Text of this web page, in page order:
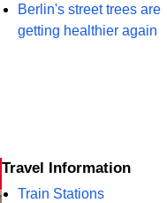
Berlin's street trees are
getting healthier again
Travel Information
Train Stations